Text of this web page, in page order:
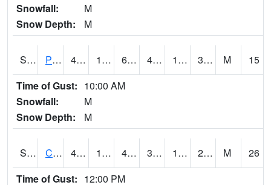
Snowfall:
M
Snow Depth:
M
S2093 Phillipsburg 49.6 15.8 6.999092 47.785885 10.938588 31.367245 M
15
Time of Gust: 10:00 AM
Snowfall:
M
Snow Depth:
M
S2094 Centralia Lake 41.2 14.4 4.140372 33.86024 10.718509 27.45854 M
26
Time of Gust: 12:00 PM